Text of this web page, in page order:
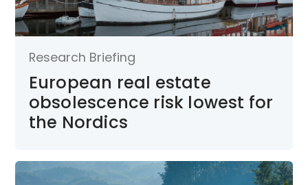
Research Briefing
European real estate
obsolescence risk lowest for
the Nordics